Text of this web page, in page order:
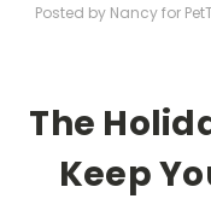
Posted by Nancy for
The
Keep